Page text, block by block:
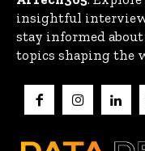
insightful
stay informed
topics shaping the